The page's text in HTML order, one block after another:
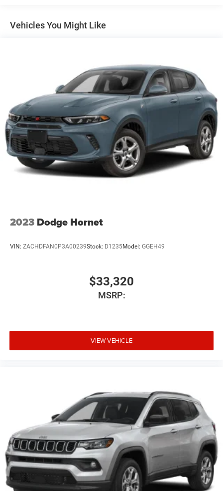
Vehicles You Might Like
2023 Dodge Hornet
VIN: ZACHDFAN0P3A00239Stock: D1235Model: GGEH49
$33,320
MSRP:
VIEW VEHICLE